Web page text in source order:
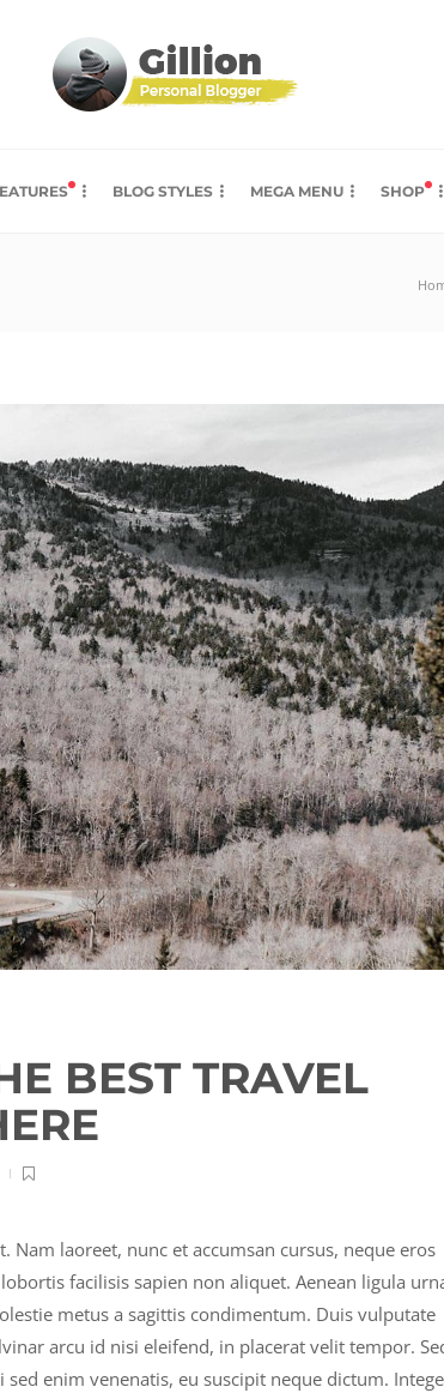
BLOG STYLES MEGA MENU SHOP
BEST TRAVEL
laoreet, nunc et accumsan cursus, neque eros
facilisis sapien non aliquet. Aenean ligula
metus a sagittis condimentum. Duis vulputate
arcu id nisi eleifend, in placerat velit tempor.
enim venenatis, eu suscipit neque dictum.